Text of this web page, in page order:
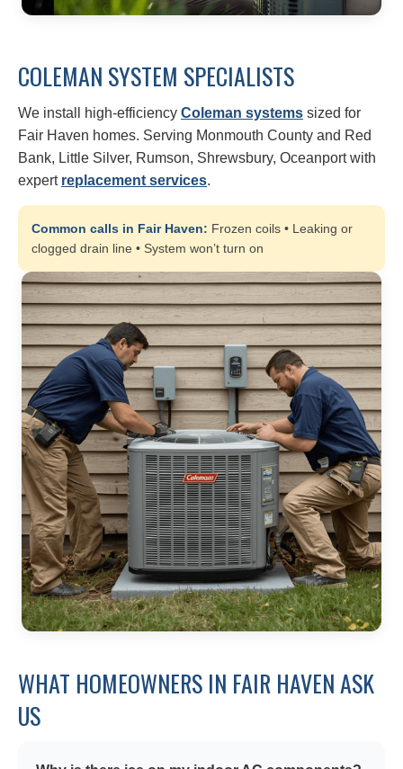
COLEMAN SYSTEM SPECIALISTS
We install high-efficiency Coleman systems sized for
Fair Haven homes. Serving Monmouth County and Red
Bank, Little Silver, Rumson, Shrewsbury, Oceanport with
expert replacement services.
Common calls in Fair Haven: Frozen coils • Leaking or
clogged drain line • System won’t turn on
WHAT HOMEOWNERS IN FAIR HAVEN ASK
US